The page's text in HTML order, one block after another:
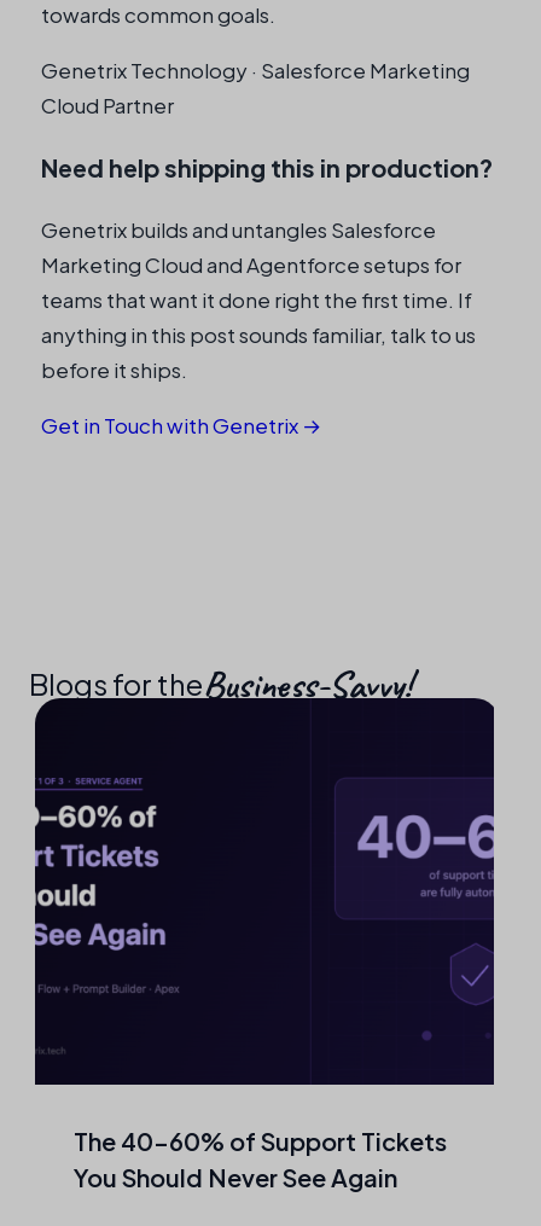
towards common goals.
Genetrix Technology · Salesforce Marketing
Cloud Partner
Need help shipping this in production?
Genetrix builds and untangles Salesforce
Marketing Cloud and Agentforce setups for
teams that want it done right the first time. If
anything in this post sounds familiar, talk to us
before it ships.
Get in Touch with Genetrix →
Blogs for theBusiness-Savvy!​
The 40–60% of Support Tickets
You Should Never See Again